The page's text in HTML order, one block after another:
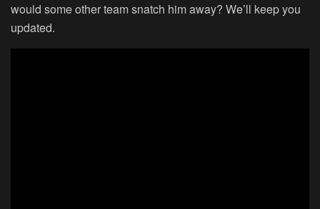
would some other team snatch him away? We’ll keep you
updated.